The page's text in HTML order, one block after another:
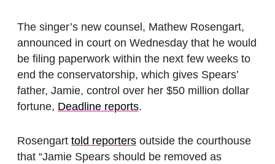
The singer’s new counsel, Mathew Rosengart,
announced in court on Wednesday that he would
be filing paperwork within the next few weeks to
end the conservatorship, which gives Spears’
father, Jamie, control over her $50 million dollar
fortune, Deadline reports.
Rosengart told reporters outside the courthouse
that “Jamie Spears should be removed as